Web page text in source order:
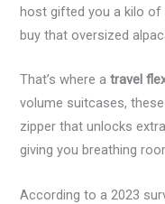
host gifted you a kilo of
buy that oversized
That’s where atravel
volume suitcases,
zipper that unlocks
giving you breathing
According to a 2023